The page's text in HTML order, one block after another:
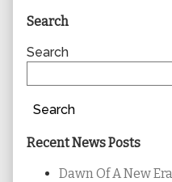
Primary
Sidebar
Search
Search
Search
Recent News Posts
Dawn Of A New Era